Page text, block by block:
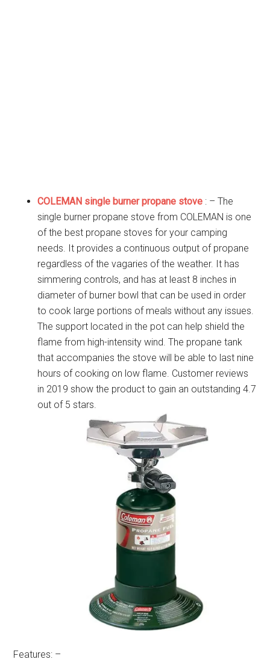
COLEMAN single burner propane stove : – The
single burner propane stove from COLEMAN is one
of the best propane stoves for your camping
needs. It provides a continuous output of propane
regardless of the vagaries of the weather. It has
simmering controls, and has at least 8 inches in
diameter of burner bowl that can be used in order
to cook large portions of meals without any issues.
The support located in the pot can help shield the
flame from high-intensity wind. The propane tank
that accompanies the stove will be able to last nine
hours of cooking on low flame. Customer reviews
in 2019 show the product to gain an outstanding 4.7
out of 5 stars.
Features: –